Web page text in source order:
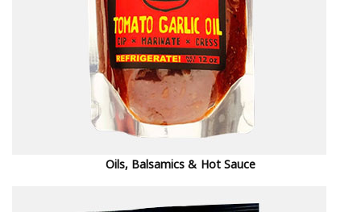
Oils, Balsamics & Hot Sauce